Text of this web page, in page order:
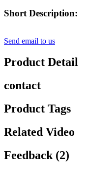
Short Description:
Send email to us
Product Detail
contact
Product Tags
Related Video
Feedback (2)